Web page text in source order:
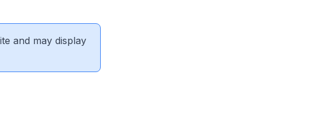
and may display